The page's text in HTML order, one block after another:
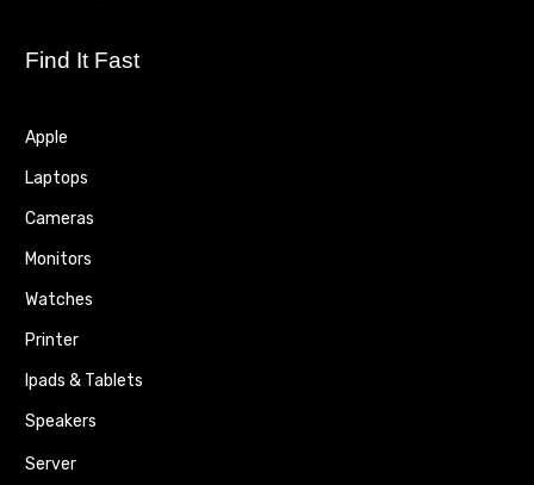
Find It Fast
Apple
Laptops
Cameras
Monitors
Watches
Printer
Ipads & Tablets
Speakers
Server